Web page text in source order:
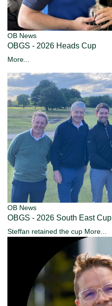
OB News
OBGS - 2026 Heads Cup
More...
OB News
OBGS - 2026 South East Cup
Steffan retained the cup More...